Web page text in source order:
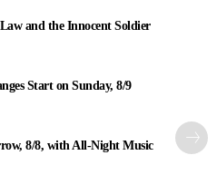
and the Innocent Soldier
Start on Sunday, 8/9
8/8, with All-Night Music